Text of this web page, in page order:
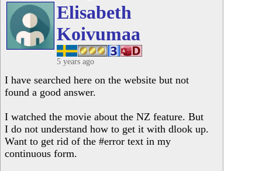
Elisabeth
Koivumaa
5 years ago
I have searched here on the website but not
found a good answer.
I watched the movie about the NZ feature. But
I do not understand how to get it with dlook up.
Want to get rid of the #error text in my
continuous form.